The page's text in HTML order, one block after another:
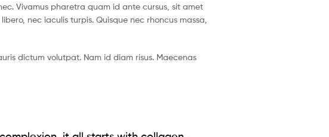
Vivamus pharetra quam id ante cursus, sit amet
nec iaculis turpis. Quisque nec rhoncus massa,
dictum volutpat. Nam id diam risus. Maecenas